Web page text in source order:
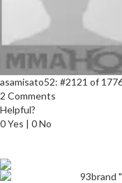
asamisato52: #2121 of
2 Comments
Helpful?
0 Yes | 0 No
93brand